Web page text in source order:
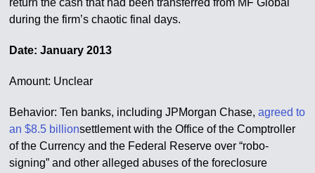
return the cash that had been transferred from MF Global
during the firm’s chaotic final days.
Date: January 2013
Amount: Unclear
Behavior: Ten banks, including JPMorgan Chase,agreed to
an $8.5 billionsettlement with the Office of the Comptroller
of the Currency and the Federal Reserve over “robo-
signing” and other alleged abuses of the foreclosure